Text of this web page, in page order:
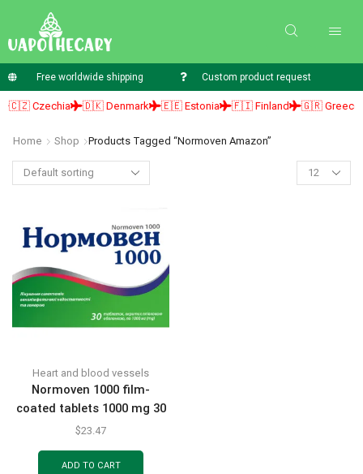
Free worldwide shipping Custom product request
🇨🇿 Czechia 🇩🇰 Denmark 🇪🇪 Estonia 🇫🇮 Finland 🇬🇷 Greece
Home Shop Products Tagged “normoven Amazon”
Heart and blood vessels
Normoven 1000 film-
coated tablets 1000 mg 30
pcs.
$23.47
ADD TO CART